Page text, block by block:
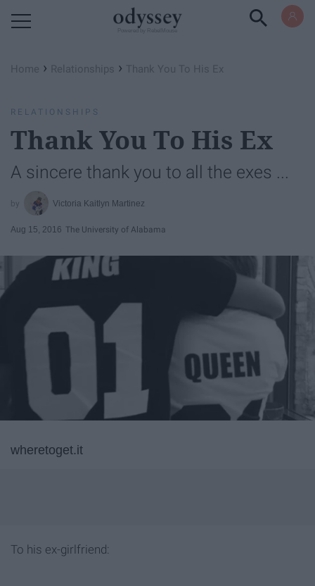
Home › Relationships › Thank You To His Ex
RELATIONSHIPS
Thank You To His Ex
A sincere thank you to all the exes ...
Victoria Kaitlyn Martinez
Aug 15, 2016 The University of Alabama
wheretoget.it
To his ex-girlfriend: